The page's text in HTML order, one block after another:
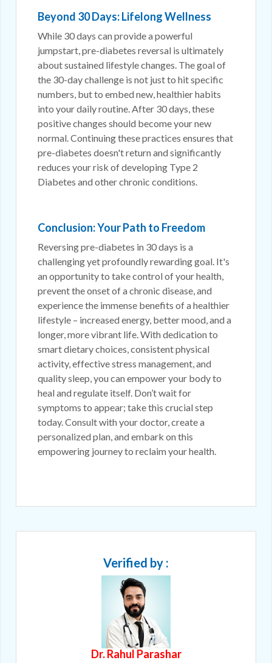
Beyond 30 Days: Lifelong Wellness
While 30 days can provide a powerful
jumpstart, pre-diabetes reversal is ultimately
about sustained lifestyle changes. The goal of
the 30-day challenge is not just to hit specific
numbers, but to embed new, healthier habits
into your daily routine. After 30 days, these
positive changes should become your new
normal. Continuing these practices ensures that
pre-diabetes doesn't return and significantly
reduces your risk of developing Type 2
Diabetes and other chronic conditions.
Conclusion: Your Path to Freedom
Reversing pre-diabetes in 30 days is a
challenging yet profoundly rewarding goal. It's
an opportunity to take control of your health,
prevent the onset of a chronic disease, and
experience the immense benefits of a healthier
lifestyle – increased energy, better mood, and a
longer, more vibrant life. With dedication to
smart dietary choices, consistent physical
activity, effective stress management, and
quality sleep, you can empower your body to
heal and regulate itself. Don’t wait for
symptoms to appear; take this crucial step
today. Consult with your doctor, create a
personalized plan, and embark on this
empowering journey to reclaim your health.
Verified by :
Dr. Rahul Parashar